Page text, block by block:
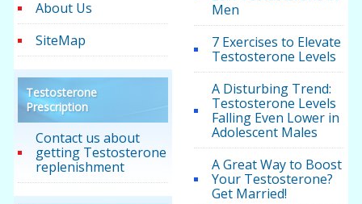
About Us
SiteMap
Testosterone
Prescription
Contact us about
getting Testosterone
replenishment
Men
7 Exercises to Elevate
Testosterone Levels
A Disturbing Trend:
Testosterone Levels
Falling Even Lower in
Adolescent Males
A Great Way to Boost
Your Testosterone?
Get Married!